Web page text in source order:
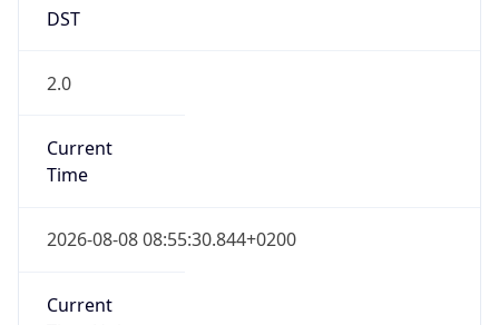
DST
2.0
Current
Time
2026-08-08 08:55:30.844+0200
Current